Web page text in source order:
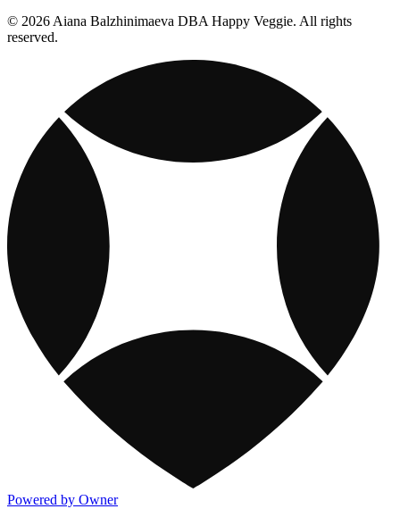
© 2026 Aiana Balzhinimaeva DBA Happy Veggie. All rights
reserved.
Powered by Owner